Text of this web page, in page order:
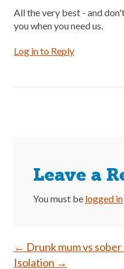
All the very best - and
you when you need us.
Log in to Reply
Leave a
You must be logged in
Post
← Drunk mum vs
Isolation →